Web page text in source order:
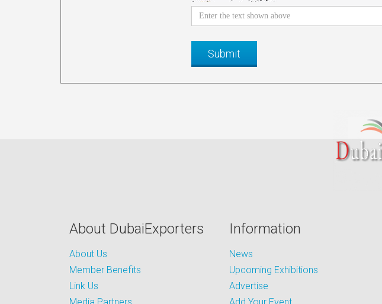
About DubaiExporters
About Us
Member Benefits
Link Us
Information
News
Upcoming Exhibitions
Advertise